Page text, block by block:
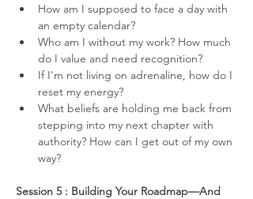
How am I supposed to face a day with
an empty calendar?
Who am I without my work? How much
do I value and need recognition?
If I'm not living on adrenaline, how do I
reset my energy?
What beliefs are holding me back from
stepping into my next chapter with
authority? How can I get out of my own
way?
Session 5 : Building Your Roadmap—And